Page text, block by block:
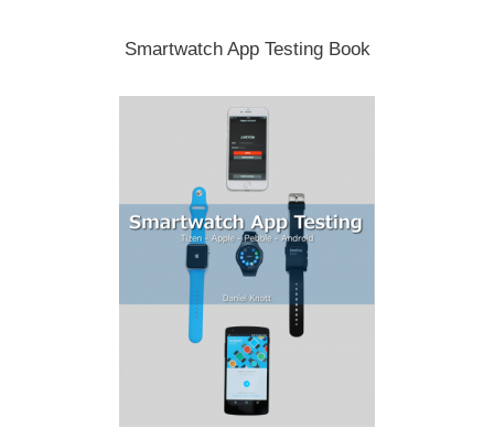
Smartwatch App Testing Book